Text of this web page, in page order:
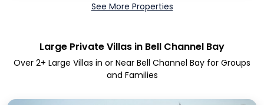
See More Properties
Large Private Villas in Bell Channel Bay
Over 2+ Large Villas in or Near Bell Channel Bay for Groups
and Families